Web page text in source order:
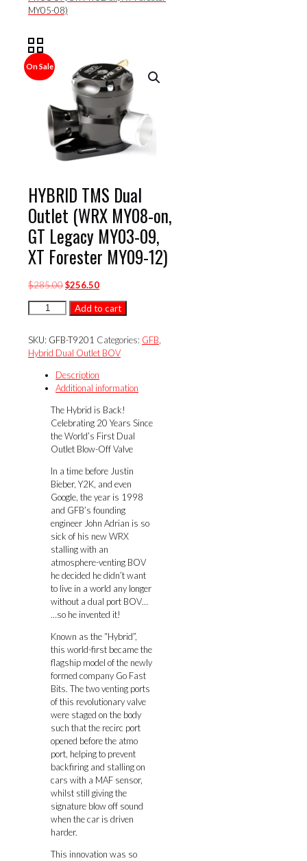
MY05-08)
On Sale
HYBRID TMS Dual
Outlet (WRX MY08-on,
GT Legacy MY03-09,
XT Forester MY09-12)
$285.00Original
was:
$256.50Current
is:
HYBRID
Outlet
(WRX
Legacy
MY03-
MY09-
quantity
Add to cart
SKU: GFB-T9201 Categories: GFB
Hybrid Dual Outlet BOV
Description
Additional information
The Hybrid is Back!
Celebrating 20 Years Since
the World’s First Dual
Outlet Blow-Off Valve
In a time before Justin
Bieber, Y2K, and even
Google, the year is 1998
and GFB’s founding
engineer John Adrian is so
sick of his new WRX
stalling with an
atmosphere-venting BOV
he decided he didn’t want
to live in a world any longer
without a dual port BOV…
…so he invented it!
Known as the “Hybrid”,
this world-first became the
flagship model of the newly
formed company Go Fast
Bits. The two venting ports
of this revolutionary valve
were staged on the body
such that the recirc port
opened before the atmo
port, helping to prevent
backfiring and stalling on
cars with a MAF sensor,
whilst still giving the
signature blow off sound
when the car is driven
harder.
This innovation was so